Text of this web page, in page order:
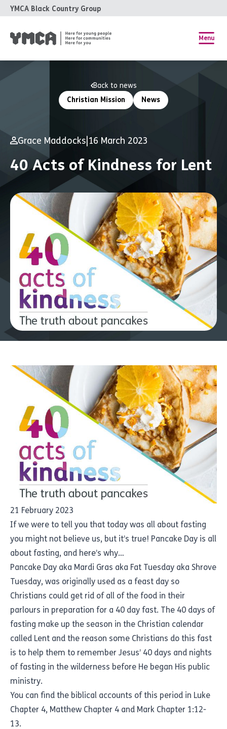
YMCA Black Country Group
Menu
Christian Mission News
Back to news
Grace Maddocks 16 March 2023
40 Acts of Kindness for Lent
21 February 2023
If we were to tell you that today was all about fasting
you might not believe us, but it’s true! Pancake Day is all
about fasting, and here’s why…
Pancake Day aka Mardi Gras aka Fat Tuesday aka Shrove
Tuesday, was originally used as a feast day so
Christians could get rid of all of the food in their
parlours in preparation for a 40 day fast. The 40 days of
fasting make up the season in the Christian calendar
called Lent and the reason some Christians do this fast
is to help them to remember Jesus’ 40 days and nights
of fasting in the wilderness before He began His public
ministry.
You can find the biblical accounts of this period in Luke
Chapter 4, Matthew Chapter 4 and Mark Chapter 1:12-
13.